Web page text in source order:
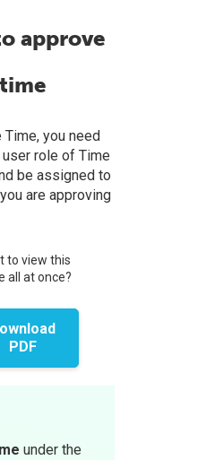
approve
time
Time, you need
role of Time
be assigned to
are approving
to view this
all at once?
PDF
under the